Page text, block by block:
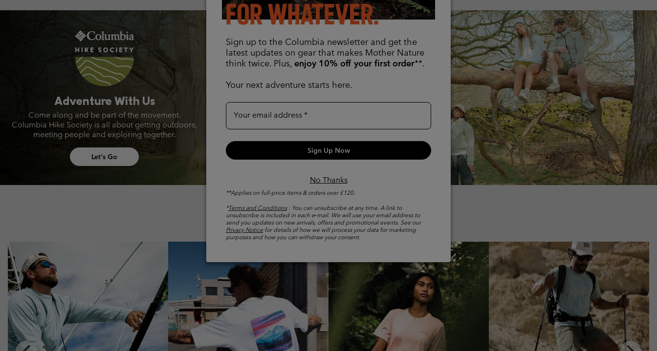
Sign up to the Columbia newsletter and get the
latest updates on gear that makes Mother Nature
think twice. Plus, enjoy 10% off your first order**.
Your next adventure starts here.
Your email address
Sign Up Now
No Thanks
**Applies on full-price items & orders over £120.
*Terms and Conditions: You can unsubscribe at any time. A link to
unsubscribe is included in each e‑mail. We will use your email address to
send you updates on new arrivals, offers and promotional events. See our
Privacy Notice for details of how we will process your data for marketing
purposes and how you can withdraw your consent.
Columbia Hike Society Hub
Adventure With Us
Come along and be part of the movement.
Columbia Hike Society is all about getting outdoors,
meeting people and exploring together.
Let's Go
Shop by Activity
Previous
Next
Urban Aventures collection Fast hiking collection Hiking collection